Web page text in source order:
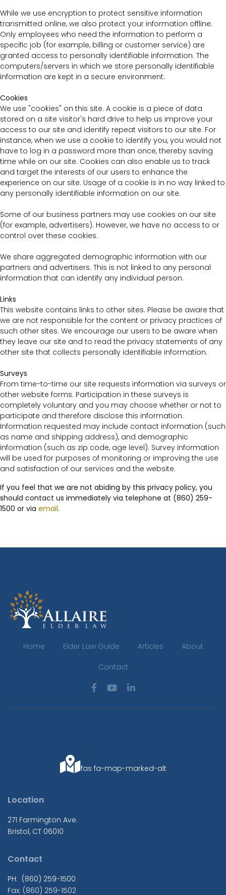
While we use encryption to protect sensitive information
transmitted online, we also protect your information offline.
Only employees who need the information to perform a
specific job (for example, billing or customer service) are
granted access to personally identifiable information. The
computers/servers in which we store personally identifiable
information are kept in a secure environment.
Cookies
We use "cookies" on this site. A cookie is a piece of data
stored on a site visitor's hard drive to help us improve your
access to our site and identify repeat visitors to our site. For
instance, when we use a cookie to identify you, you would not
have to log in a password more than once, thereby saving
time while on our site. Cookies can also enable us to track
and target the interests of our users to enhance the
experience on our site. Usage of a cookie is in no way linked to
any personally identifiable information on our site.
Some of our business partners may use cookies on our site
(for example, advertisers). However, we have no access to or
control over these cookies.
We share aggregated demographic information with our
partners and advertisers. This is not linked to any personal
information that can identify any individual person.
Links
This website contains links to other sites. Please be aware that
we are not responsible for the content or privacy practices of
such other sites. We encourage our users to be aware when
they leave our site and to read the privacy statements of any
other site that collects personally identifiable information.
Surveys
From time-to-time our site requests information via surveys or
other website forms. Participation in these surveys is
completely voluntary and you may choose whether or not to
participate and therefore disclose this information.
Information requested may include contact information (such
as name and shipping address), and demographic
information (such as zip code, age level). Survey information
will be used for purposes of monitoring or improving the use
and satisfaction of our services and the website.
If you feel that we are not abiding by this privacy policy, you
should contact us immediately via telephone at (860) 259-
1500 or via email.
Home Elder Law Guide Articles About
Contact
fas fa-map-marked-alt
Location
271 Farmington Ave.
Bristol, CT 06010
Contact
PH: (860) 259-1500
Fax: (860) 259-1502